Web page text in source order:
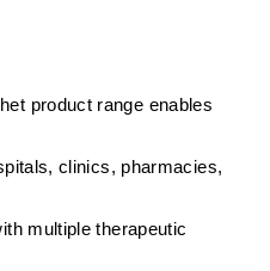
product range enables
clinics, pharmacies,
multiple therapeutic